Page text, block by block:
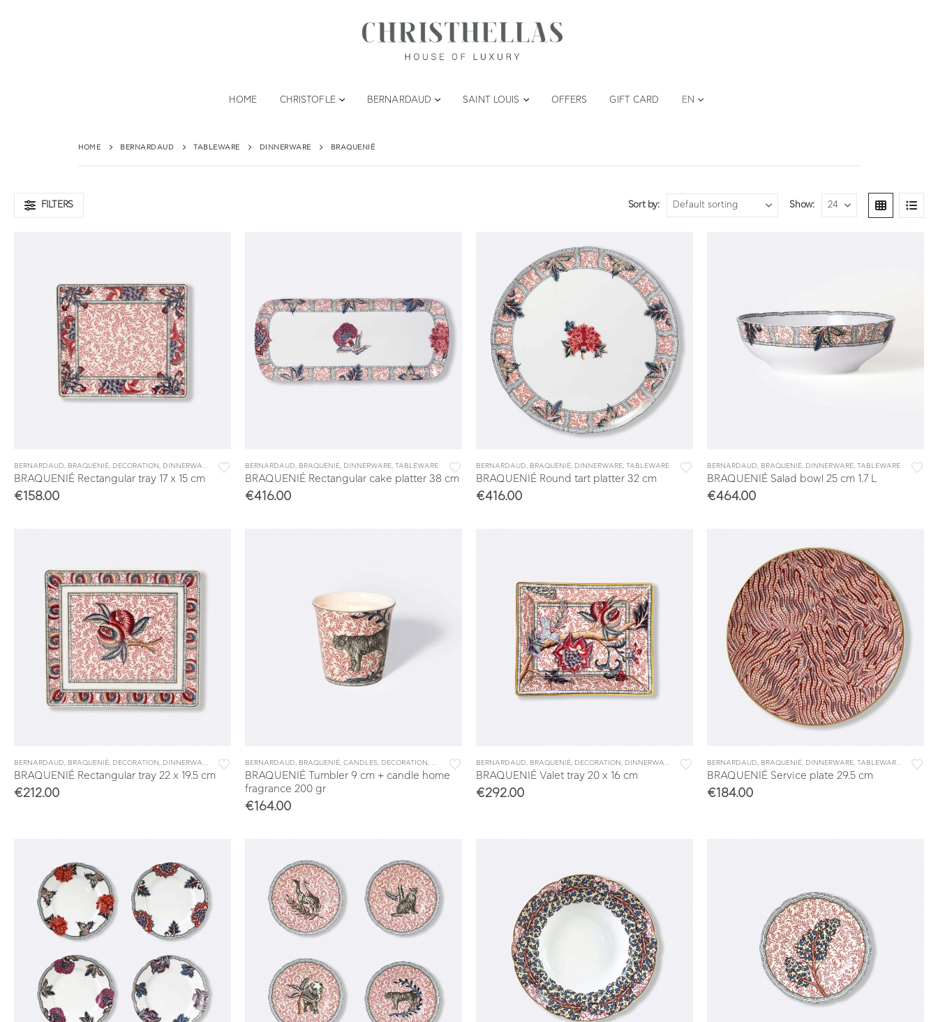
HOME CHRISTOFLE BERNARDAUD SAINT LOUIS OFFERS GIFT CARD EN
HOME BERNARDAUD TABLEWARE DINNERWARE BRAQUENIÉ
FILTERS Sort by: Show:
BERNARDAUD, BRAQUENIÉ, DECORATION, DINNERWARE TABLEWARE,VIDE POCHES & TRAYS
BRAQUENIÉ Rectangular tray 17 x 15 cm
€158.00
BERNARDAUD, BRAQUENIÉ, DINNERWARE, TABLEWARE
BRAQUENIÉ Rectangular cake platter 38 cm
€416.00
BERNARDAUD, BRAQUENIÉ, DINNERWARE, TABLEWARE
BRAQUENIÉ Round tart platter 32 cm
€416.00
BERNARDAUD, BRAQUENIÉ, DINNERWARE, TABLEWARE
BRAQUENIÉ Salad bowl 25 cm 1.7 L
€464.00
BERNARDAUD, BRAQUENIÉ, DECORATION, DINNERWARE TABLEWARE,VIDE POCHES & TRAYS
BRAQUENIÉ Rectangular tray 22 x 19.5 cm
€212.00
BERNARDAUD, BRAQUENIÉ, CANDLES, DECORATION, DINNERWARE,TABLEWARE
BRAQUENIÉ Tumbler 9 cm + candle home
fragrance 200 gr
€164.00
BERNARDAUD, BRAQUENIÉ, DECORATION, DINNERWARE TABLEWARE,VIDE POCHES & TRAYS
BRAQUENIÉ Valet tray 20 x 16 cm
€292.00
BERNARDAUD, BRAQUENIÉ, DINNERWARE, TABLEWARE ,
BRAQUENIÉ Service plate 29.5 cm
€184.00